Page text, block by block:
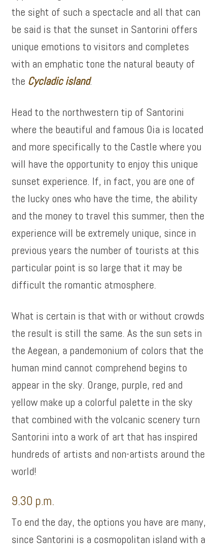
the sight of such a spectacle and all that can
be said is that the sunset in Santorini offers
unique emotions to visitors and completes
with an emphatic tone the natural beauty of
the Cycladic island.
Head to the northwestern tip of Santorini
where the beautiful and famous Oia is located
and more specifically to the Castle where you
will have the opportunity to enjoy this unique
sunset experience. If, in fact, you are one of
the lucky ones who have the time, the ability
and the money to travel this summer, then the
experience will be extremely unique, since in
previous years the number of tourists at this
particular point is so large that it may be
difficult the romantic atmosphere.
What is certain is that with or without crowds
the result is still the same. As the sun sets in
the Aegean, a pandemonium of colors that the
human mind cannot comprehend begins to
appear in the sky. Orange, purple, red and
yellow make up a colorful palette in the sky
that combined with the volcanic scenery turn
Santorini into a work of art that has inspired
hundreds of artists and non-artists around the
world!
9.30 p.m.
To end the day, the options you have are many,
since Santorini is a cosmopolitan island with a